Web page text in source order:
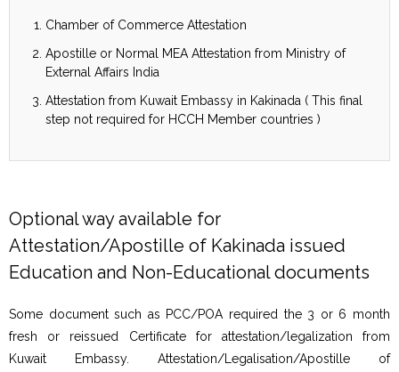
Chamber of Commerce Attestation
Apostille or Normal MEA Attestation from Ministry of
External Affairs India
Attestation from Kuwait Embassy in Kakinada ( This final
step not required for HCCH Member countries )
Optional way available for
Attestation/Apostille of Kakinada issued
Education and Non-Educational documents
Some document such as PCC/POA required the 3 or 6 month
fresh or reissued Certificate for attestation/legalization from
Kuwait Embassy. Attestation/Legalisation/Apostille of